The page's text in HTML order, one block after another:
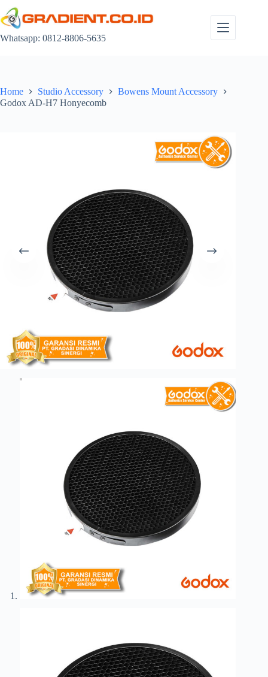
to
content
Whatsapp: 0812-8806-5635
Home Studio Accessory
Bowens Mount Accessory
Godox AD-H7 Honyecomb